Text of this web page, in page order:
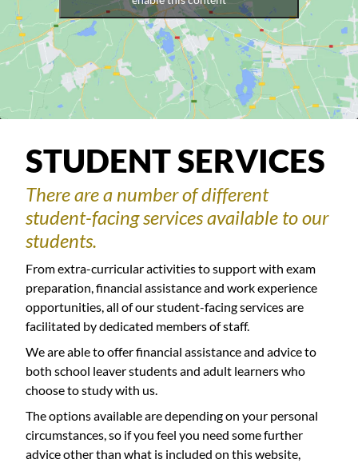
STUDENT SERVICES
There are a number of different
student-facing services available to our
students.
From extra-curricular activities to support with exam
preparation, financial assistance and work experience
opportunities, all of our student-facing services are
facilitated by dedicated members of staff.
We are able to offer financial assistance and advice to
both school leaver students and adult learners who
choose to study with us.
The options available are depending on your personal
circumstances, so if you feel you need some further
advice other than what is included on this website,